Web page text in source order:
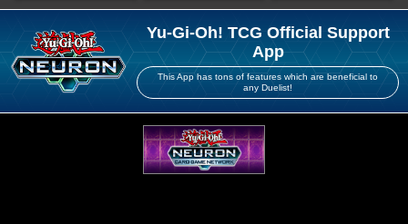
Yu-Gi-Oh! TCG Official Support
App
This App has tons of features which are beneficial to
any Duelist!